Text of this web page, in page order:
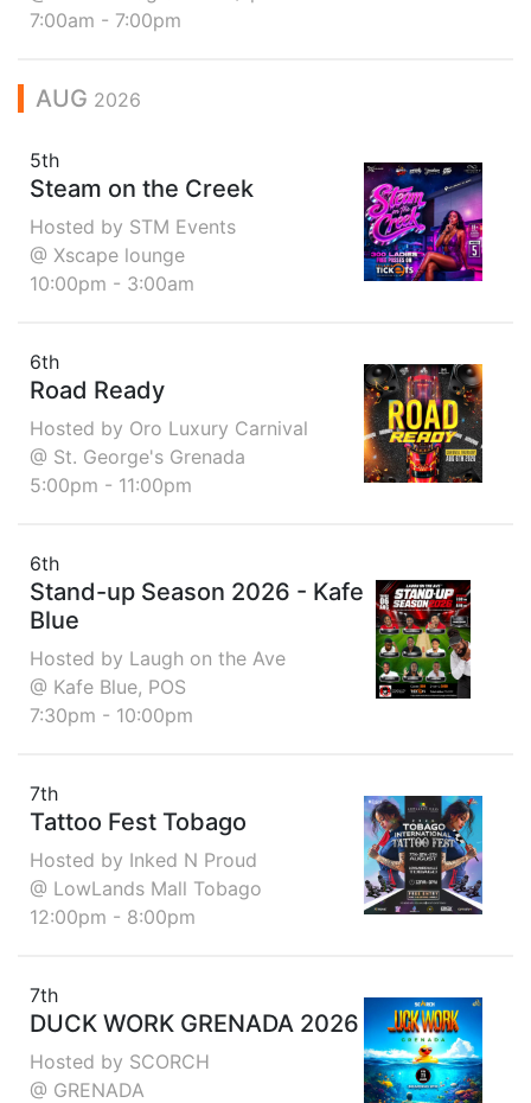
7:00am - 7:00pm
AUG 2026
5th
Steam on the Creek
Hosted by STM Events
@ Xscape lounge
10:00pm - 3:00am
6th
Road Ready
Hosted by Oro Luxury Carnival
@ St. George's Grenada
5:00pm - 11:00pm
6th
Stand-up Season 2026 - Kafe
Blue
Hosted by Laugh on the Ave
@ Kafe Blue, POS
7:30pm - 10:00pm
7th
Tattoo Fest Tobago
Hosted by Inked N Proud
@ LowLands Mall Tobago
12:00pm - 8:00pm
7th
DUCK WORK GRENADA 2026
Hosted by SCORCH
@ GRENADA